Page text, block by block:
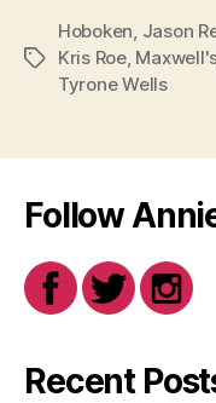
Tags
Hoboken Jason
Kris Roe,
Tyrone Wells
Follow
Recent